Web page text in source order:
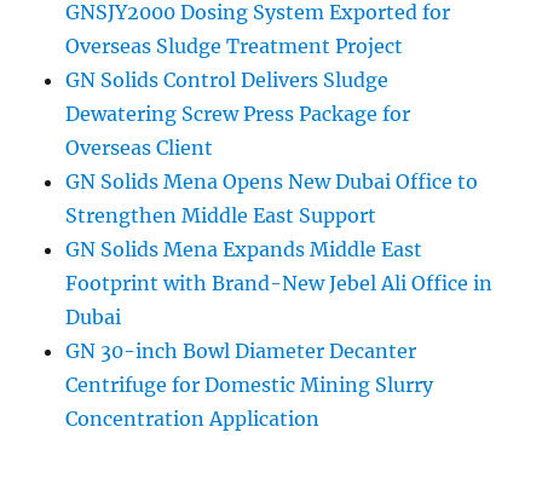
GNSJY2000 Dosing System Exported for
Overseas Sludge Treatment Project
GN Solids Control Delivers Sludge
Dewatering Screw Press Package for
Overseas Client
GN Solids Mena Opens New Dubai Office to
Strengthen Middle East Support
GN Solids Mena Expands Middle East
Footprint with Brand-New Jebel Ali Office in
Dubai
GN 30-inch Bowl Diameter Decanter
Centrifuge for Domestic Mining Slurry
Concentration Application